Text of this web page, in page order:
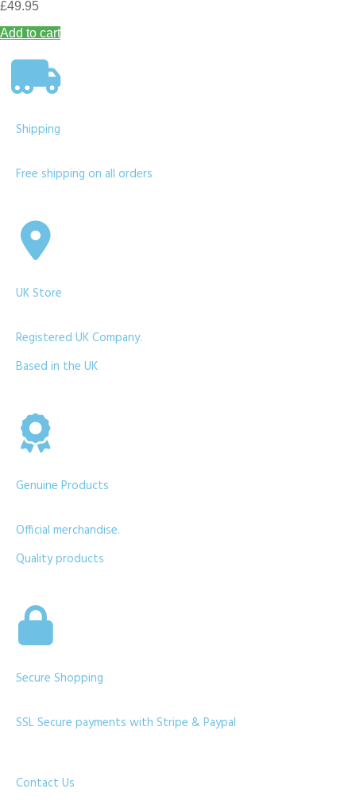
£49.95
Add to cart
Shipping
Free shipping on all orders
UK Store
Registered UK Company.
Based in the UK
Genuine Products
Official merchandise.
Quality products
Secure Shopping
SSL Secure payments with Stripe & Paypal
Contact Us